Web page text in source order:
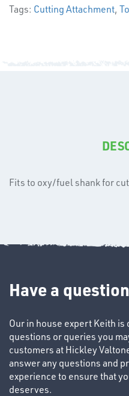
CAPS
Tags: Cutting Attachment,
Fits to oxy/fuel shank for
Have a
Our in house expert Keith is
questions or queries you
customers at Hickley
answer any questions and
experience to ensure that
deserves.